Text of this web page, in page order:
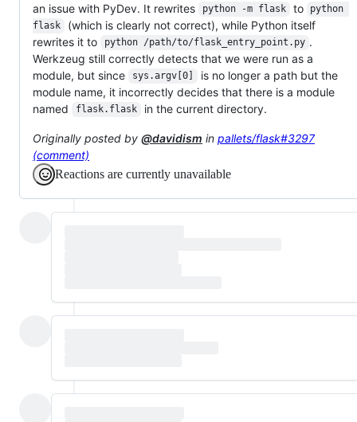
an issue with PyDev. It rewrites
python -m flask to
python
flask
(which is clearly not correct), while Python itself
rewrites it to
python /path/to/flask_entry_point.py .
Werkzeug still correctly detects that we were run as a
module, but since
sys.argv[0]
is no longer a path but the
module name, it incorrectly decides that there is a module
named
flask.flask in the current directory.
Originally posted by @davidism in pallets/flask#3297
(comment)
Reactions are currently unavailable